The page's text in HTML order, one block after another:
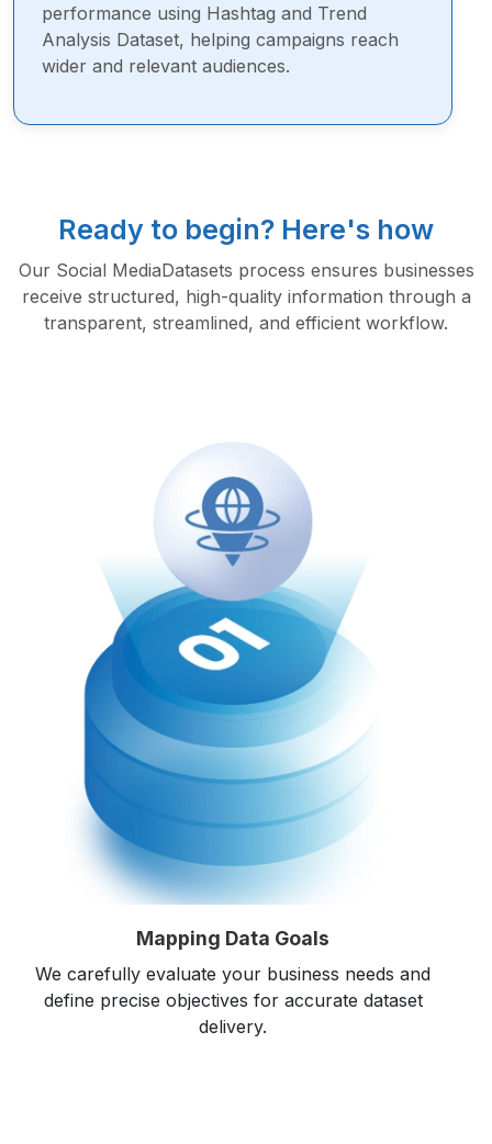
performance using Hashtag and Trend
Analysis Dataset, helping campaigns reach
wider and relevant audiences.
Ready to begin? Here's how
Our Social MediaDatasets process ensures businesses
receive structured, high-quality information through a
transparent, streamlined, and efficient workflow.
Mapping Data Goals
We carefully evaluate your business needs and
define precise objectives for accurate dataset
delivery.